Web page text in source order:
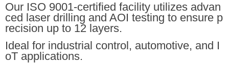
Our ISO 9001-certified facility utilizes advan
ced laser drilling and AOI testing to ensure p
recision up to 12 layers.
Ideal for industrial control, automotive, and I
oT applications.